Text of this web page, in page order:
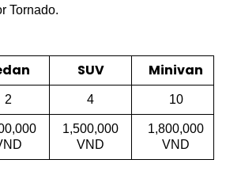
Tornado.
SUV
Minivan
2 4 10
1,500,000
VND
1,800,000
VND